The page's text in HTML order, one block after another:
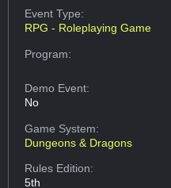
Event Type:
RPG - Roleplaying Game
Program:
Demo Event:
No
Game System:
Dungeons & Dragons
Rules Edition:
5th